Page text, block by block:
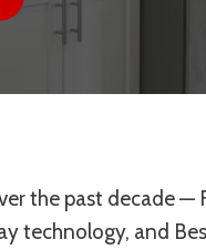
the past decade —
technology, and